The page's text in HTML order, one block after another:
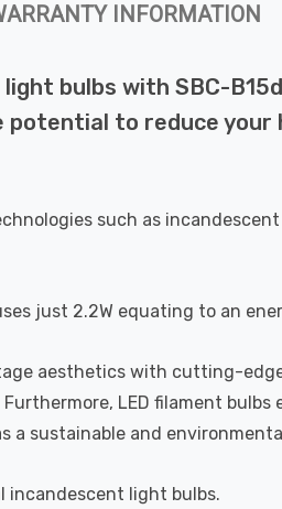
INFORMATION
bulbs with SBC-
to reduce your
such as
just 2.2W equating to an
aesthetics with cutting-
LED filament
sustainable and
incandescent light bulbs.